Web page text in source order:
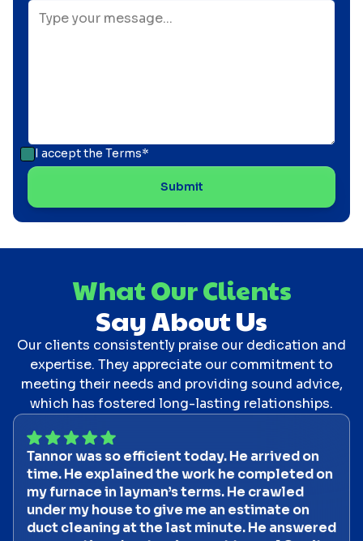
I accept the Terms*
What Our Clients
Say About Us
Our clients consistently praise our dedication and
expertise. They appreciate our commitment to
meeting their needs and providing sound advice,
which has fostered long-lasting relationships.
Tannor was so efficient today. He arrived on
time. He explained the work he completed on
my furnace in layman’s terms. He crawled
under my house to give me an estimate on
duct cleaning at the last minute. He answered